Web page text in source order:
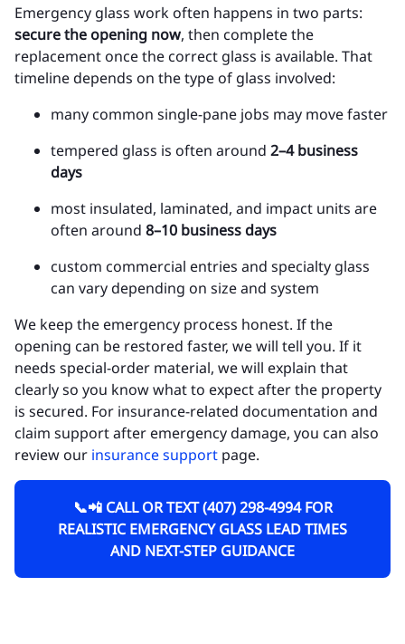
Emergency glass work often happens in two parts:
secure the opening now, then complete the
replacement once the correct glass is available. That
timeline depends on the type of glass involved:
many common single-pane jobs may move faster
tempered glass is often around 2–4 business
days
most insulated, laminated, and impact units are
often around 8–10 business days
custom commercial entries and specialty glass
can vary depending on size and system
We keep the emergency process honest. If the
opening can be restored faster, we will tell you. If it
needs special-order material, we will explain that
clearly so you know what to expect after the property
is secured. For insurance-related documentation and
claim support after emergency damage, you can also
review our insurance support page.
📞📲 CALL OR TEXT (407) 298-4994 FOR
REALISTIC EMERGENCY GLASS LEAD TIMES
AND NEXT-STEP GUIDANCE